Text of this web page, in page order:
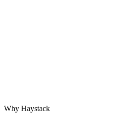
Why Haystack